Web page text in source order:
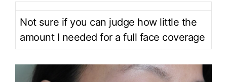
Not sure if you can judge how little the
amount I needed for a full face coverage